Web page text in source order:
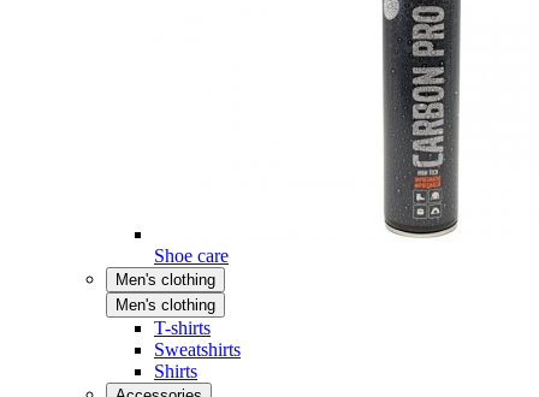
Shoe care
Men's clothing
Men's clothing
T-shirts
Sweatshirts
Shirts